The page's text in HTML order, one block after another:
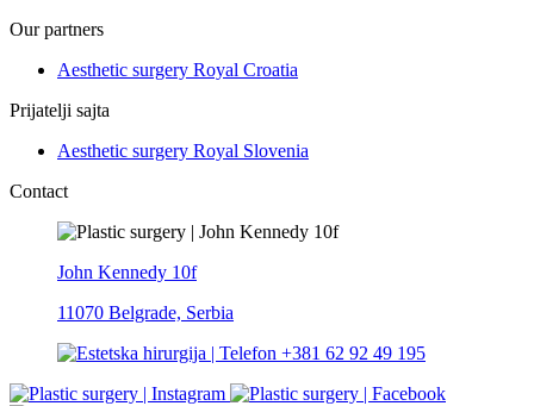
Our partners
Aesthetic surgery Royal Croatia
Prijatelji sajta
Aesthetic surgery Royal Slovenia
Contact
John Kennedy 10f
11070 Belgrade, Serbia
+381 62 92 49 195